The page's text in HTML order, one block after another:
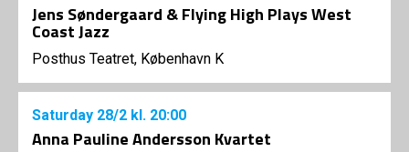
Jens Søndergaard & Flying High Plays West
Coast Jazz
Posthus Teatret, København K
Saturday 28/2 kl. 20:00
Anna Pauline Andersson Kvartet